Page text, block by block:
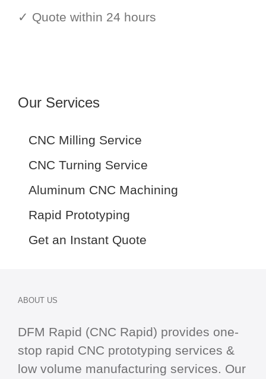
✓ Quote within 24 hours
Our Services
CNC Milling Service
CNC Turning Service
Aluminum CNC Machining
Rapid Prototyping
Get an Instant Quote
ABOUT US
DFM Rapid (CNC Rapid) provides one-
stop rapid CNC prototyping services &
low volume manufacturing services. Our